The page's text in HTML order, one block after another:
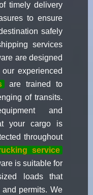
timely delivery
to ensure
safely
services
are designed
experienced
are trained to
of transits.
and
your cargo is
throughout
service
is suitable for
loads that
permits. We